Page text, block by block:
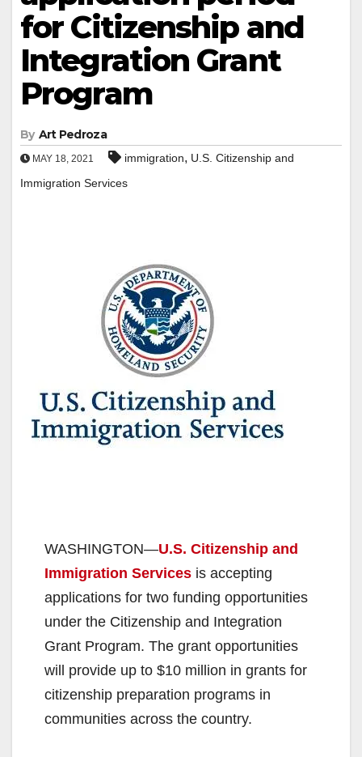
for Citizenship and
Integration Grant
Program
By Art Pedroza
MAY 18, 2021 immigration, U.S. Citizenship and
Immigration Services
WASHINGTON—U.S. Citizenship and
Immigration Services is accepting
applications for two funding opportunities
under the Citizenship and Integration
Grant Program. The grant opportunities
will provide up to $10 million in grants for
citizenship preparation programs in
communities across the country.